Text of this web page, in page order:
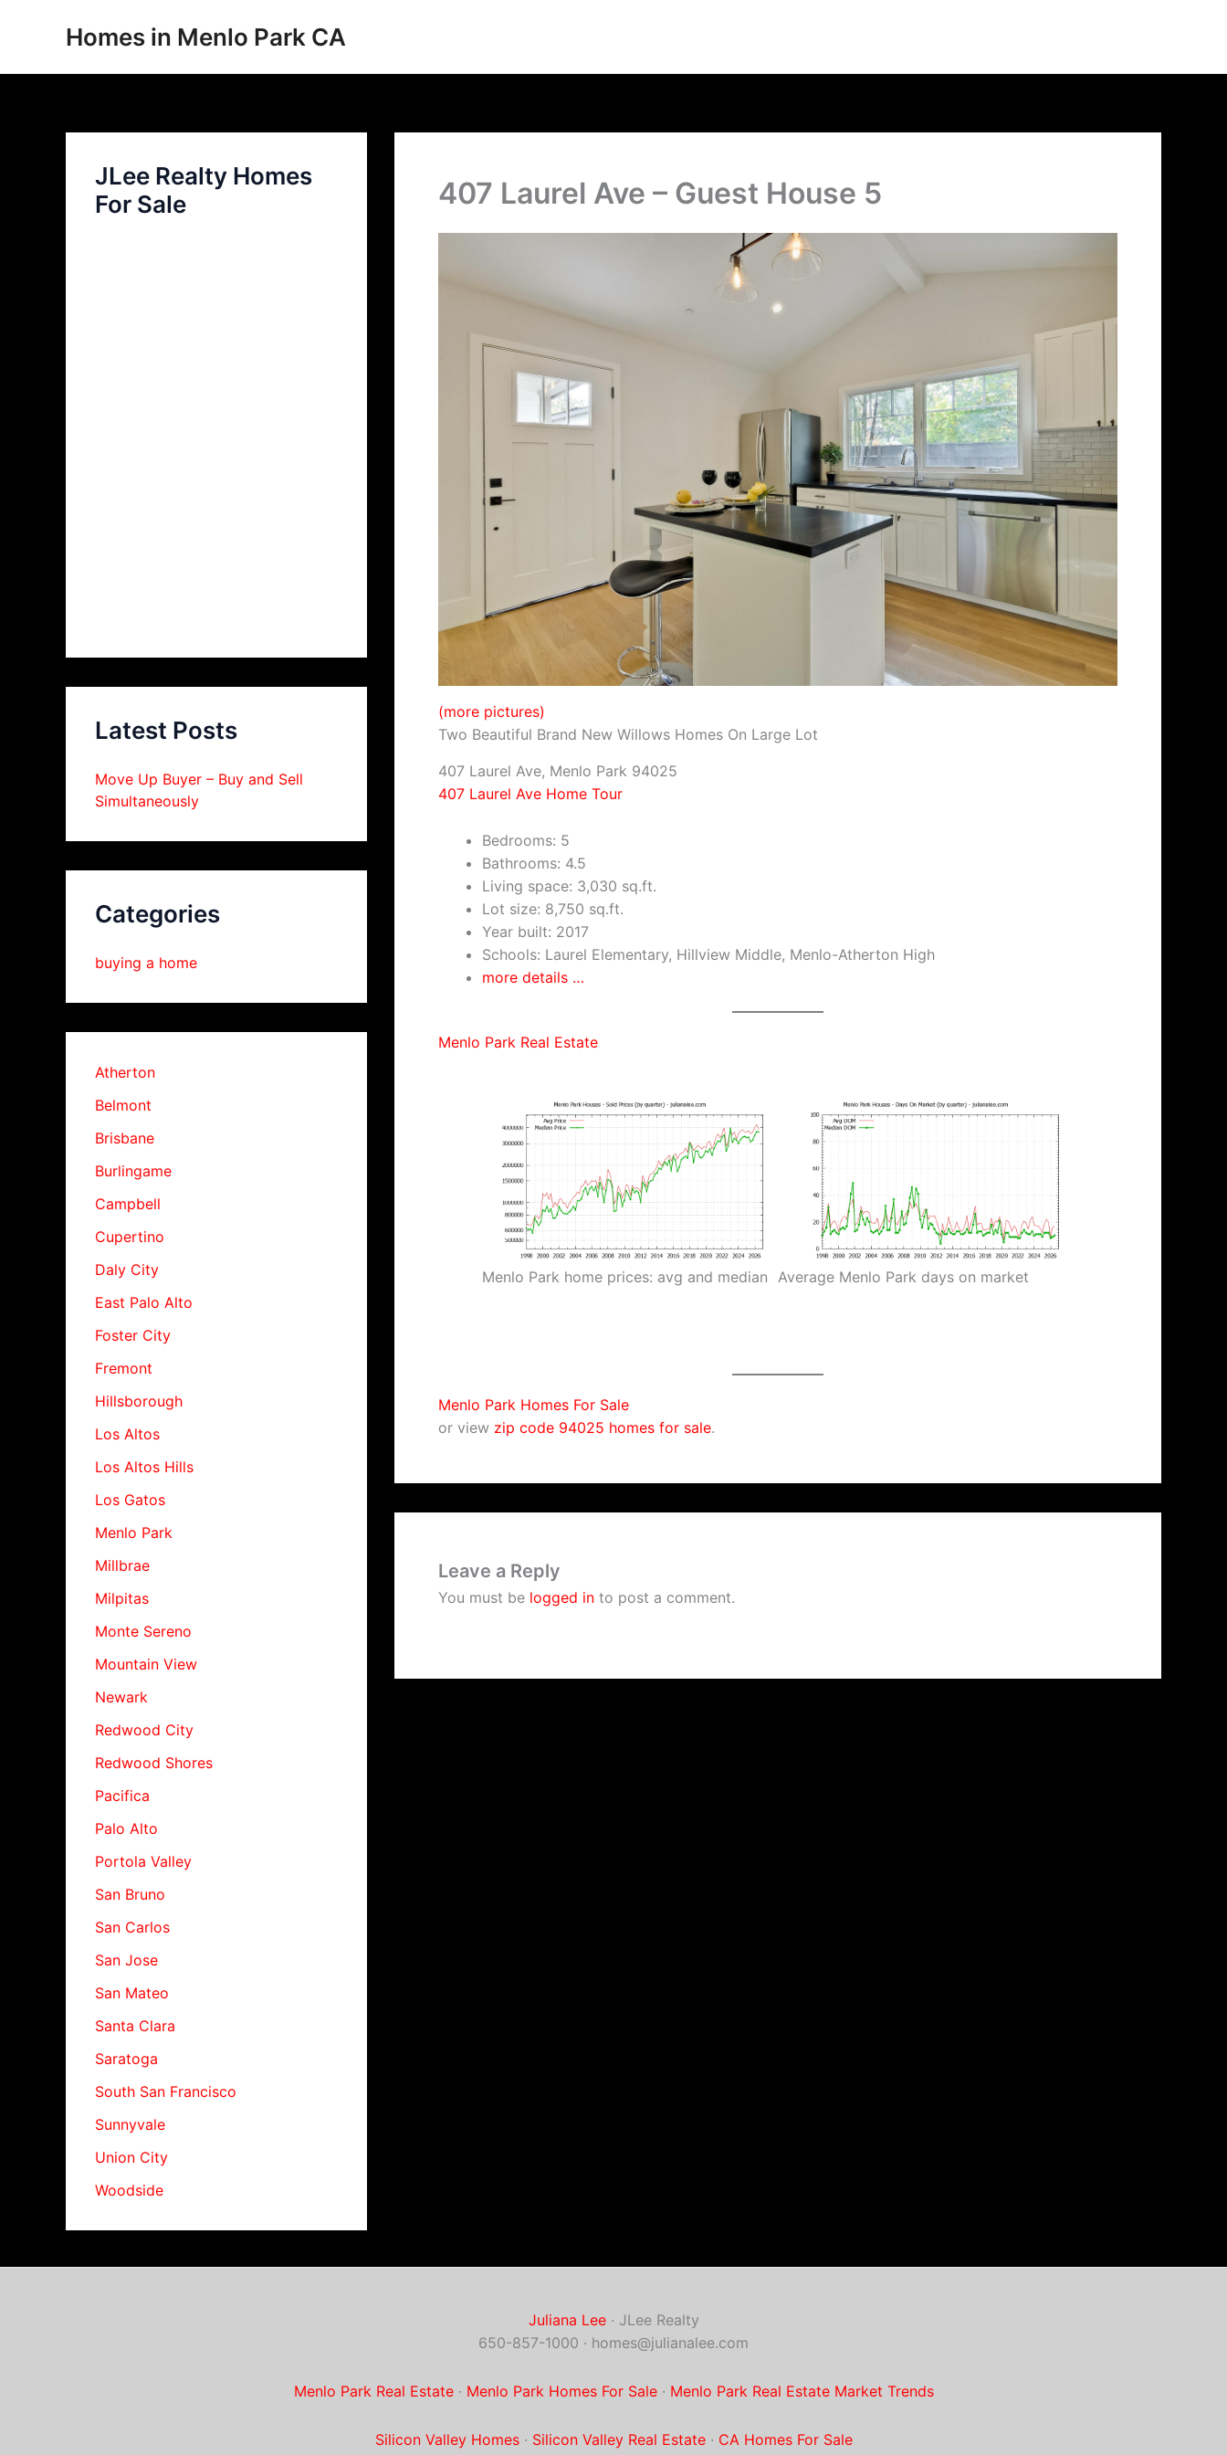
Homes in Menlo Park CA
JLee Realty Homes
For Sale
Latest Posts
Move Up Buyer – Buy and Sell
Simultaneously
Categories
buying a home
Atherton
Belmont
Brisbane
Burlingame
Campbell
Cupertino
Daly City
East Palo Alto
Foster City
Fremont
Hillsborough
Los Altos
Los Altos Hills
Los Gatos
Menlo Park
Millbrae
Milpitas
Monte Sereno
Mountain View
Newark
Redwood City
Redwood Shores
Pacifica
Palo Alto
Portola Valley
San Bruno
San Carlos
San Jose
San Mateo
Santa Clara
Saratoga
South San Francisco
Sunnyvale
Union City
Woodside
407 Laurel Ave – Guest House 5
(more pictures)
Two Beautiful Brand New Willows Homes On Large Lot
407 Laurel Ave, Menlo Park 94025
407 Laurel Ave Home Tour
Bedrooms: 5
Bathrooms: 4.5
Living space: 3,030 sq.ft.
Lot size: 8,750 sq.ft.
Year built: 2017
Schools: Laurel Elementary, Hillview Middle, Menlo-Atherton High
more details …
Menlo Park Real Estate
Menlo Park home prices: avg and median Average Menlo Park days on market
Menlo Park Homes For Sale
or view zip code 94025 homes for sale.
Leave a Reply
You must be logged in to post a comment.
Juliana Lee· JLee Realty
650-857-1000 · homes@julianalee.com
Menlo Park Real Estate· Menlo Park Homes For Sale· Menlo Park Real Estate Market Trends
Silicon Valley Homes· Silicon Valley Real Estate· CA Homes For Sale